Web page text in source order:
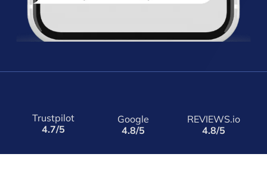
Trustpilot
4.7/5
Google
4.8/5
REVIEWS.io
4.8/5